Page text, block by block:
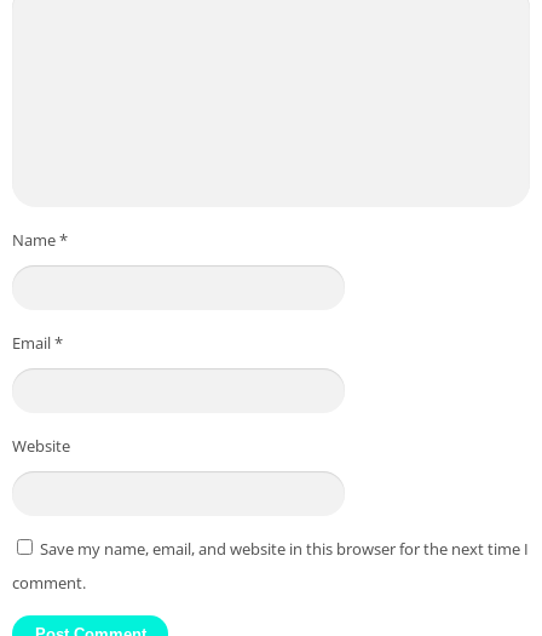
Name*
Email*
Website
Save my name, email, and website in this browser for the next time I
comment.